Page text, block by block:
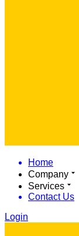
Home
Company
Services
Contact Us
Login